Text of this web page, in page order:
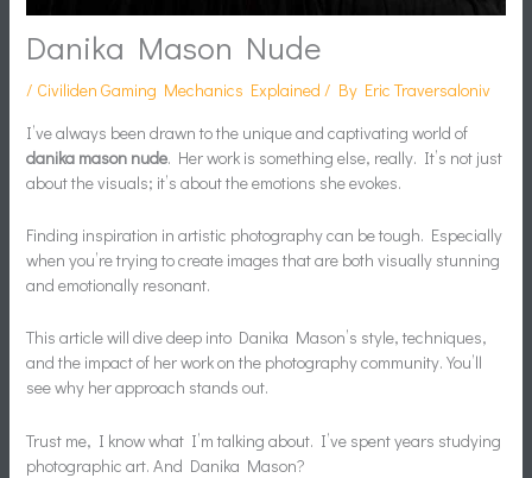
Danika Mason Nude
/ Civiliden Gaming Mechanics Explained / By Eric Traversaloniv
I’ve always been drawn to the unique and captivating world of
danika mason nude. Her work is something else, really. It’s not just
about the visuals; it’s about the emotions she evokes.
Finding inspiration in artistic photography can be tough. Especially
when you’re trying to create images that are both visually stunning
and emotionally resonant.
This article will dive deep into Danika Mason’s style, techniques,
and the impact of her work on the photography community. You’ll
see why her approach stands out.
Trust me, I know what I’m talking about. I’ve spent years studying
photographic art. And Danika Mason?